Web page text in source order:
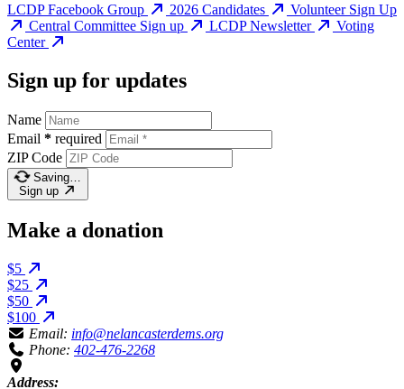
LCDP Facebook Group 2026 Candidates
Volunteer Sign Up
Central Committee Sign up
LCDP Newsletter
Voting
Center
Sign up for updates
Name
Email * required
ZIP Code
Saving…
Sign up
Make a donation
$5
$25
$50
$100
Email: info@nelancasterdems.org
Phone: 402-476-2268
Address: